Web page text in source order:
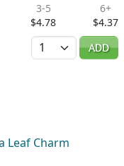
3-5
$4.78
6+
$4.37
Quantity
ADD
Leaf Charm